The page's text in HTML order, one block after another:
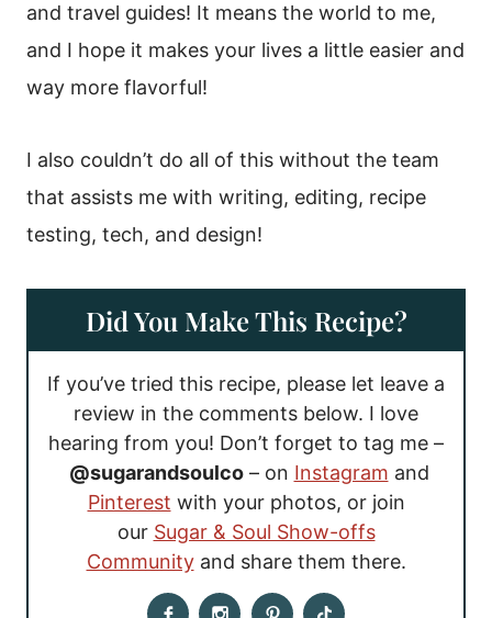
and travel guides! It means the world to me,
and I hope it makes your lives a little easier and
way more flavorful!
I also couldn’t do all of this without the team
that assists me with writing, editing, recipe
testing, tech, and design!
Did You Make This Recipe?
If you’ve tried this recipe, please let leave a
review in the comments below. I love
hearing from you! Don’t forget to tag me –
@sugarandsoulco– on Instagram and
Pinterest with your photos, or join
our Sugar & Soul Show-offs
Communityand share them there.